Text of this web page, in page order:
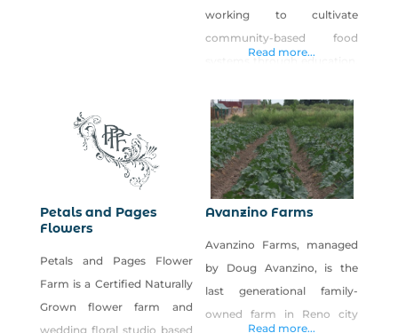
working to cultivate
community-based food
engagement. Our vision is
to support a resilient,
interconnected local food
system that supports
personal health,
and economic viability. We
operate Park Farm, a five-
acre urban farm in west
Reno open to the public for
Read more...
Petals and Pages
Flowers
Petals and Pages Flower
Farm is a Certified Naturally
Grown flower farm and
wedding floral studio based
Avanzino Farms
Avanzino Farms, managed
by Doug Avanzino, is the
last generational family-
owned farm in Reno city
Read more...